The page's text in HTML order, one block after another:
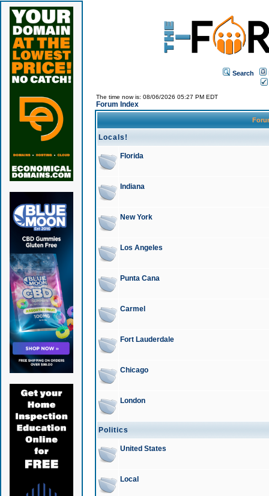
Search
The time now is: 08/06/2026 05:27 PM EDT
Forum Index
Locals!
Florida
Indiana
New York
Los Angeles
Punta Cana
Carmel
Fort Lauderdale
Chicago
London
Politics
United States
Local